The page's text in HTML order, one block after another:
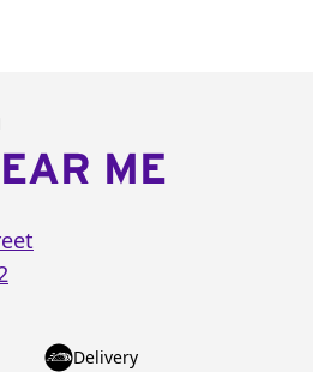
ME
Delivery